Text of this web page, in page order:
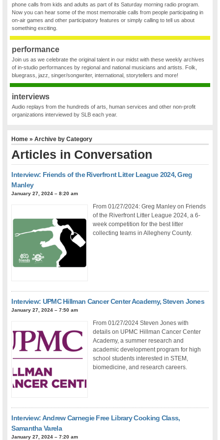
phone calls from kids and adults as part of its Saturday morning radio program.
Now you can hear some of the most memorable calls from people participating in
on-air games and other participatory features or simply calling to tell us about
something exciting.
performance
Join us as we celebrate the original talent in our midst with these weekly archives
of in-studio performances by regional and national musicians and artists. Folk,
bluegrass, jazz, singer/songwriter, international, storytellers and more!
interviews
Audio replays from the hundreds of arts, human services and other non-profit
organizations interviewed by SLB each year.
Home » Archive by Category
Articles in Conversation
Interview: Friends of the Riverfront Litter League 2024, Greg
Manley
January 27, 2024 – 8:20 am
From 01/27/2024: Greg Manley on Friends
of the Riverfront Litter League 2024, a 6-
week competition for the best litter
collecting teams in Allegheny County.
Interview: UPMC Hillman Cancer Center Academy, Steven Jones
January 27, 2024 – 7:50 am
From 01/27/2024 Steven Jones with
details on UPMC Hillman Cancer Center
Academy, a summer research and
academic development program for high
school students interested in STEM,
biomedicine, and research careers.
Interview: Andrew Carnegie Free Library Cooking Class,
Samantha Varela
January 27, 2024 – 7:20 am